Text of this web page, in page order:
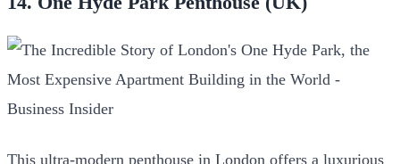
This ultra-modern penthouse in London offers a luxurious